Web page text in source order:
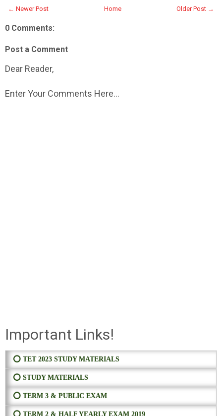
← Newer Post Older Post →
Home
0 Comments:
Post a Comment
Dear Reader,
Enter Your Comments Here...
Important Links!
⭕ TET 2023 STUDY MATERIALS
⭕ STUDY MATERIALS
⭕ TERM 3 & PUBLIC EXAM
⭕ TERM 2 & HALF YEARLY EXAM 2019